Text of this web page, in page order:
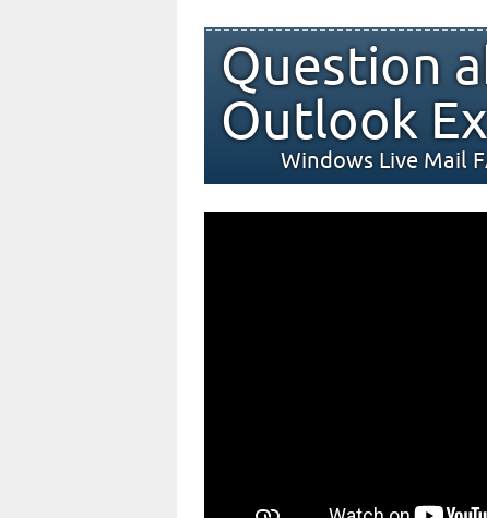
Question
Outlook
Windows Live Mail